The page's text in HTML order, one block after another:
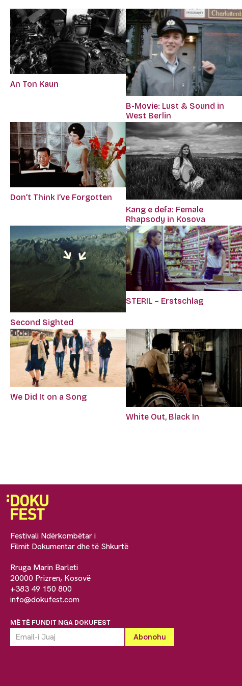
An Ton Kaun
B-Movie: Lust & Sound in
West Berlin
Don’t Think I’ve Forgotten
Kang e defa: Female
Rhapsody in Kosova
Second Sighted
STERIL – Erstschlag
We Did It on a Song
White Out, Black In
Festivali Ndërkombëtar i
Filmit Dokumentar dhe të Shkurtë
Rruga Marin Barleti
20000 Prizren, Kosovë
+383 49 150 800
info@dokufest.com
MË TË FUNDIT NGA DOKUFEST